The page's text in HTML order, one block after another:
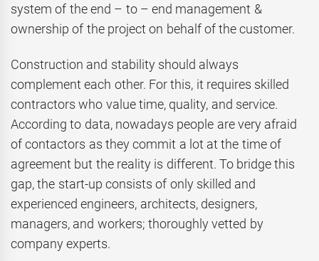
system of the end – to – end management &
ownership of the project on behalf of the customer.
Construction and stability should always
complement each other. For this, it requires skilled
contractors who value time, quality, and service.
According to data, nowadays people are very afraid
of contactors as they commit a lot at the time of
agreement but the reality is different. To bridge this
gap, the start-up consists of only skilled and
experienced engineers, architects, designers,
managers, and workers; thoroughly vetted by
company experts.